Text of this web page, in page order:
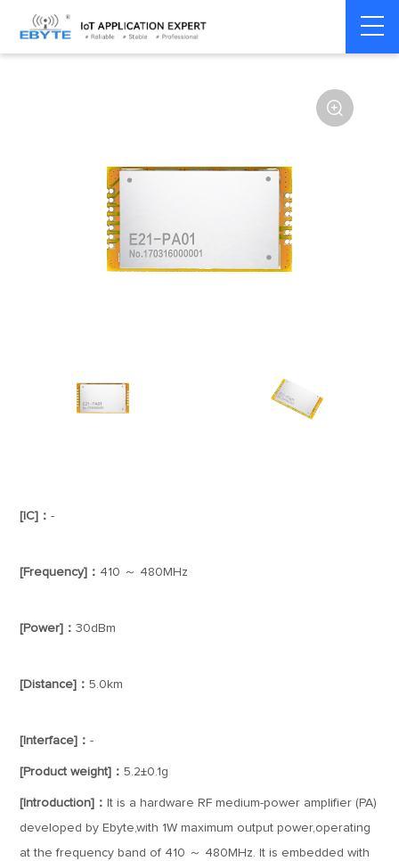
Home > Module > SPI/SOC/UART

[IC]：-
[Frequency]： 410 ～ 480MHz
[Power]：30dBm
[Distance]：5.0km
[Interface]：-
[Product weight]：5.2±0.1g
[Introduction]： It is a hardware RF medium-power amplifier (PA)
developed by Ebyte,with 1W maximum output power,operating
at the frequency band of 410 ～ 480MHz. It is embedded with